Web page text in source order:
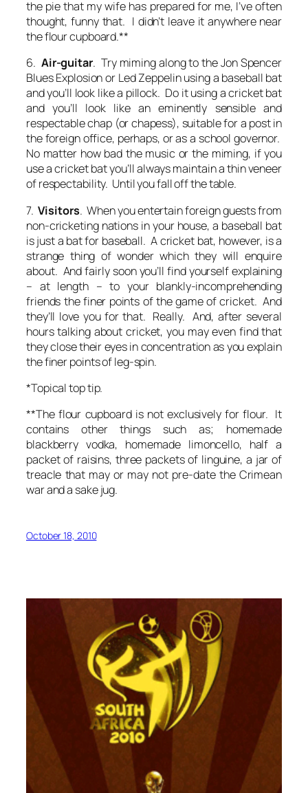
the pie that my wife has prepared for me, I’ve often
thought,funny that. I didn’t leave it anywhere near
the flour cupboard.**
6. Air-guitar. Try miming along to the Jon Spencer
Blues Explosion or Led Zeppelin using a baseball bat
and you’ll look like a pillock. Do it using a cricket bat
and you’ll look like an eminently sensible and
respectable chap (or chapess), suitable for a post in
the foreign office, perhaps, or as a school governor.
No matter how bad the music or the miming, if you
use a cricket bat you’ll always maintain a thin veneer
of respectability. Until you fall off the table.
7.Visitors. When you entertain foreign guests from
non-cricketing nations in your house, a baseball bat
is just a bat for baseball. A cricket bat, however, is a
strange thing of wonder which they will enquire
about. And fairly soon you’ll find yourself explaining
– at length – to your blankly-incomprehending
friends the finer points of the game of cricket. And
they’ll love you for that. Really. And, after several
hours talking about cricket, you may even find that
they close their eyes in concentration as you explain
the finer points of leg-spin.
*Topical top tip.
**The flour cupboard is not exclusively for flour. It
contains other things such as; homemade
blackberry vodka, homemade limoncello, half a
packet of raisins, three packets of linguine, a jar of
treacle that may or may not pre-date the Crimean
war and a sake jug.
October 18, 2010